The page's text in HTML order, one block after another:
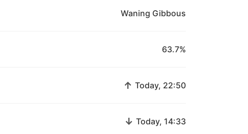
Waning Gibbous
63.7%
↑ Today, 22:50
↓ Today, 14:33